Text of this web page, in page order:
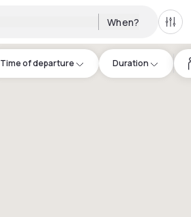
When? All
Time of departure Duration